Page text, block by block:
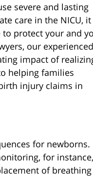
severe and lasting
care in the NICU, it
to protect your and
our experienced
impact of
helping families
injury claims in
for newborns.
for instance,
of